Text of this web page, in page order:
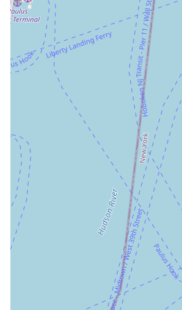
available via phone or in-store
A friendly and welcoming in-store
Features and Highlights
Community-Oriented: A local
neighborhood.
Focus on Tradition: The name and
classic baking techniques and recipes.
Convenient Location: Situated in a
perfect spot for locals.
Friendly Service: Known for a
Contact Information
Address: 169 54th St #5, Brooklyn,
Conclusion: Why This Place is
S & Dad Bakery is a perfect fit for
the value of a true neighborhood